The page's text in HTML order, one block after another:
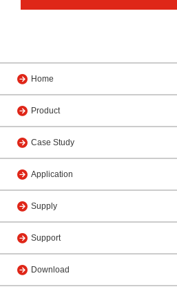
Home
Product
Case Study
Application
Supply
Support
Download